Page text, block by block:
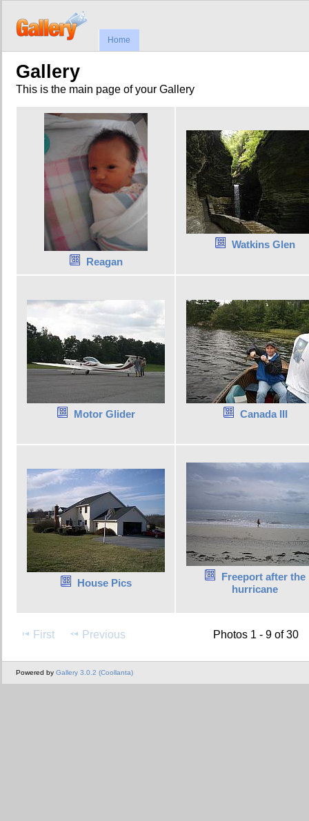
Home
Gallery
This is the main page of your Gallery
Reagan
Watkins Glen
Motor Glider Canada III
House Pics
Freeport after the
hurricane
First Previous Photos 1 - 9 of 30
Powered by Gallery 3.0.2 (Coollanta)